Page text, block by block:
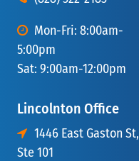
Mon-Fri: 8:00am-
5:00pm
Sat: 9:00am-12:00pm
Lincolnton Office
1446 East Gaston St,
Ste 101